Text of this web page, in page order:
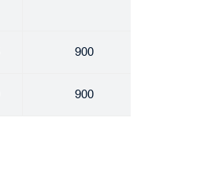
900
900